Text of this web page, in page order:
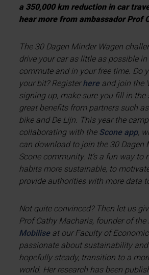
a 350,000 km reduction in car
hear more from ambassador Prof
The 30 Dagen Minder Wagen
drive your car as little as possible
commute and in your free time. Do
your bit? Registerhere and join the
signing up, make sure you fill in the
great benefits from partners such
bike and De Lijn. This year the
collaborating with the Scone app,
can download to join the 30 Dagen
Scone community. It’s a fun way to
habits more sustainable, to
provide authorities with more data
Not quite convinced? Then let us
Prof Cathy Macharis, founder of the
Mobilise at our Faculty of
passionate about sustainability
hopefully steady, transition to a
world. Her research has been